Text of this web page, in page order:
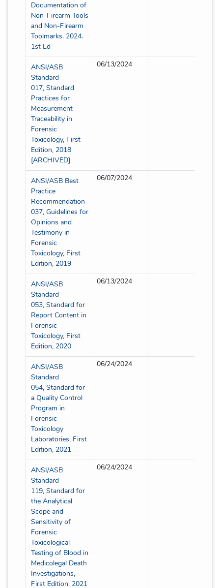
Documentation of
Non-Firearm Tools
and Non-Firearm
Toolmarks. 2024.
1st Ed
ANSI/ASB
Standard
017, Standard
Practices for
Measurement
Traceability in
Forensic
Toxicology, First
Edition, 2018
[ARCHIVED]
06/13/2024
ANSI/ASB Best
Practice
Recommendation
037, Guidelines for
Opinions and
Testimony in
Forensic
Toxicology, First
Edition, 2019
06/07/2024
ANSI/ASB
Standard
053, Standard for
Report Content in
Forensic
Toxicology, First
Edition, 2020
06/13/2024
ANSI/ASB
Standard
054, Standard for
a Quality Control
Program in
Forensic
Toxicology
Laboratories, First
Edition, 2021
06/24/2024
ANSI/ASB
Standard
119, Standard for
the Analytical
Scope and
Sensitivity of
Forensic
Toxicological
Testing of Blood in
Medicolegal Death
Investigations,
First Edition, 2021
06/24/2024